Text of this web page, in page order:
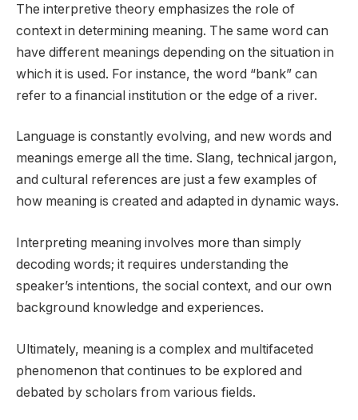
The interpretive theory emphasizes the role of
context in determining meaning. The same word can
have different meanings depending on the situation in
which it is used. For instance, the word “bank” can
refer to a financial institution or the edge of a river.
Language is constantly evolving, and new words and
meanings emerge all the time. Slang, technical jargon,
and cultural references are just a few examples of
how meaning is created and adapted in dynamic ways.
Interpreting meaning involves more than simply
decoding words; it requires understanding the
speaker’s intentions, the social context, and our own
background knowledge and experiences.
Ultimately, meaning is a complex and multifaceted
phenomenon that continues to be explored and
debated by scholars from various fields.